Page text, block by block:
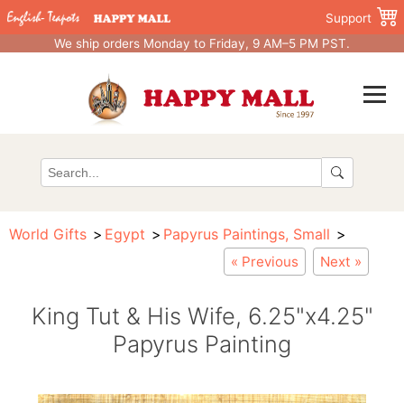
Support
We ship orders Monday to Friday, 9 AM–5 PM PST.
World Gifts Egypt Papyrus Paintings, Small
« Previous Next »
King Tut & His Wife, 6.25"x4.25"
Papyrus Painting